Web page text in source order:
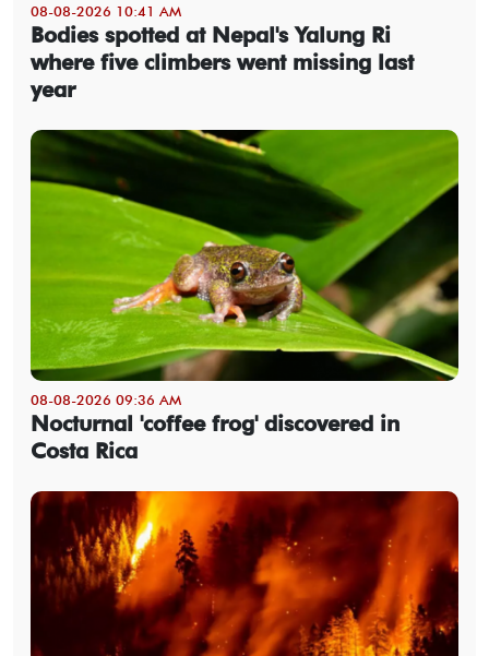
08-08-2026 10:41 AM
Bodies spotted at Nepal's Yalung Ri
where five climbers went missing last
year
08-08-2026 09:36 AM
Nocturnal 'coffee frog' discovered in
Costa Rica